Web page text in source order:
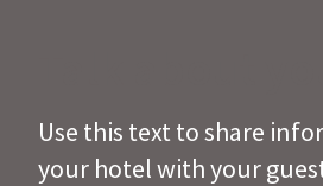
Use this text to share
your hotel with your